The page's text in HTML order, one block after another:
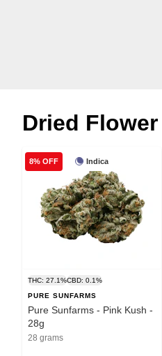
Dried Flower
Indica
8% OFF
THC: 27.1%CBD: 0.1%
PURE SUNFARMS
Pure Sunfarms - Pink Kush -
28g
28 grams